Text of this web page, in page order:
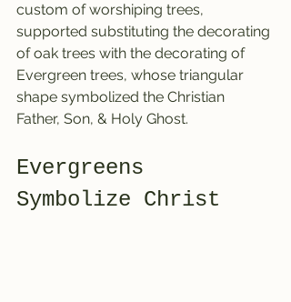
custom of worshiping trees,
supported substituting the decorating
of oak trees with the decorating of
Evergreen trees, whose triangular
shape symbolized the Christian
Father, Son, & Holy Ghost.
Evergreens
Symbolize Christ